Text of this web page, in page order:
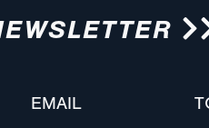
EMAIL